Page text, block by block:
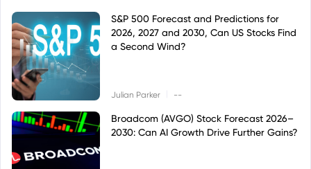
S&P 500 Forecast and Predictions for
2026, 2027 and 2030, Can US Stocks Find
a Second Wind?
Julian Parker --
Broadcom (AVGO) Stock Forecast 2026–
2030: Can AI Growth Drive Further Gains?